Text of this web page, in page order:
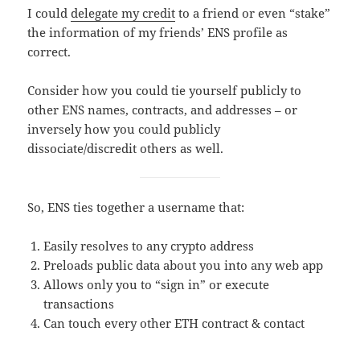
I coulddelegate my credit to a friend or even “stake”
the information of my friends’ ENS profile as
correct.
Consider how you could tie yourself publicly to
other ENS names, contracts, and addresses – or
inversely how you could publicly
dissociate/discredit others as well.
So, ENS ties together a username that:
Easily resolves to any crypto address
Preloads public data about you into any web app
Allows only you to “sign in” or execute
transactions
Can touch every other ETH contract & contact